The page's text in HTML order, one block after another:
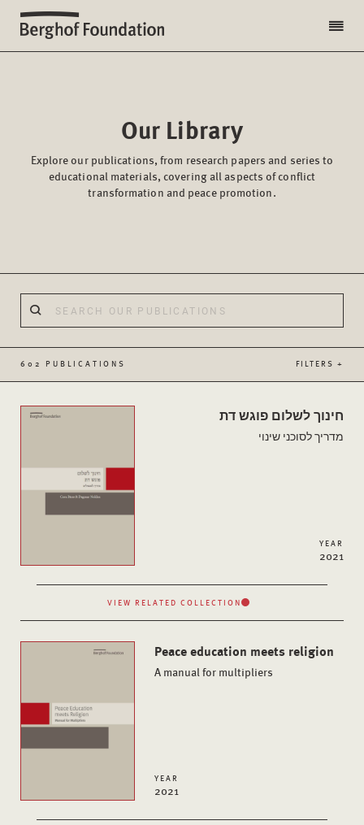
Our Library
Explore our publications, from research papers and series to
educational materials, covering all aspects of conflict
transformation and peace promotion.
602 PUBLICATIONS FILTERS +
חינוך לשלום פוגש דת
מדריך לסוכני שינוי
YEAR
2021
VIEW RELATED COLLECTION
Peace education meets religion
A manual for multipliers
YEAR
2021